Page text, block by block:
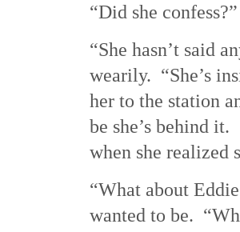
“Did she
“She hasn’t said
wearily. “She’s
her to the station
be she’s behind
when she realized
“What about
wanted to be.